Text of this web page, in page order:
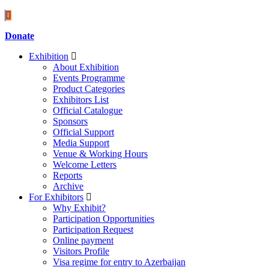
Donate
Exhibition
About Exhibition
Events Programme
Product Categories
Exhibitors List
Official Catalogue
Sponsors
Official Support
Media Support
Venue & Working Hours
Welcome Letters
Reports
Archive
For Exhibitors
Why Exhibit?
Participation Opportunities
Participation Request
Online payment
Visitors Profile
Visa regime for entry to Azerbaijan